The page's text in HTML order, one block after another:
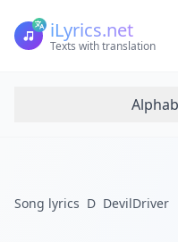
iLyrics.net
Texts with translation
Song lyrics D DevilDriver